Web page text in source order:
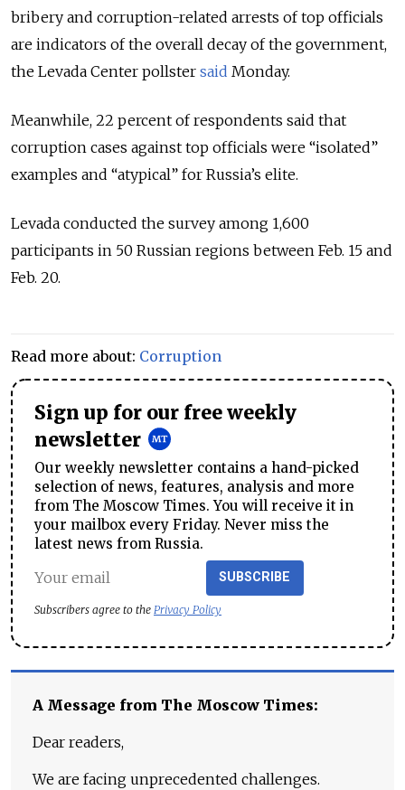
bribery and corruption-related arrests of top officials
are indicators of the overall decay of the government,
the Levada Center pollster said Monday.
Meanwhile, 22 percent of respondents said that
corruption cases against top officials were “isolated”
examples and “atypical” for Russia’s elite.
Levada conducted the survey among 1,600
participants in 50 Russian regions between Feb. 15 and
Feb. 20.
Read more about: Corruption
Sign up for our free weekly
newsletter
Our weekly newsletter contains a hand-picked
selection of news, features, analysis and more
from The Moscow Times. You will receive it in
your mailbox every Friday. Never miss the
latest news from Russia.
SUBSCRIBE
Subscribers agree to the Privacy Policy
A Message from The Moscow Times:
Dear readers,
We are facing unprecedented challenges.